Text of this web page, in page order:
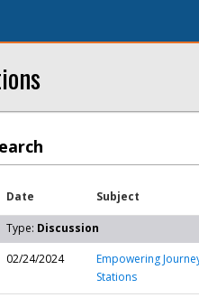
Date Subject
Type: Discussion
02/24/2024
Empowering
Stations